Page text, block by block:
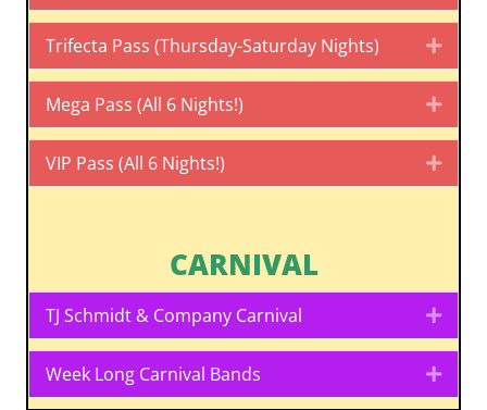
Trifecta Pass (Thursday-Saturday Nights)
Mega Pass (All 6 Nights!)
VIP Pass (All 6 Nights!)
CARNIVAL
TJ Schmidt & Company Carnival
Week Long Carnival Bands